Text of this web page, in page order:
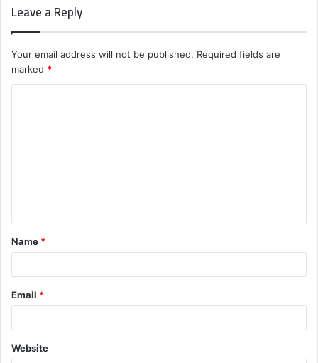
Leave a Reply
Your email address will not be published. Required fields are
marked *
t
*
Name *
Email *
Website